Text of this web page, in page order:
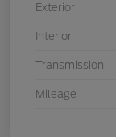
Exterior
Interior
Transmission
Mileage